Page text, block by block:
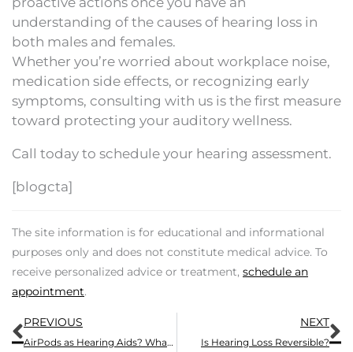
understanding of the causes of hearing loss in
both males and females.
Whether you’re worried about workplace noise,
medication side effects, or recognizing early
symptoms, consulting with us is the first measure
toward protecting your auditory wellness.
Call today to schedule your hearing assessment.
[blogcta]
The site information is for educational and informational
purposes only and does not constitute medical advice. To
receive personalized advice or treatment, schedule an
appointment.
Prev
PREVIOUS
AirPods as Hearing Aids? What to Know Before Relying upon Them
NEXT
Is Hearing Loss Reversible?